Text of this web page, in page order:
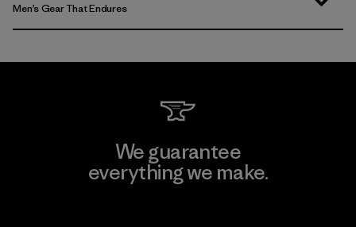
Men’s Gear That Endures
We guarantee
everything we make.